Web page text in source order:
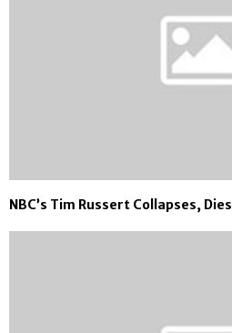
NBC’s Tim Russert Collapses, Dies